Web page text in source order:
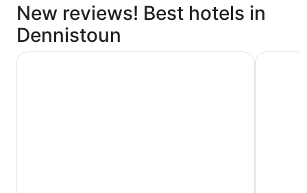
New reviews! Best hotels in
Dennistoun
Leonardo Royal Hotel Glasgow citizenM